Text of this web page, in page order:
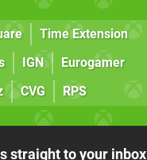
Time Extension
IGN
Eurogamer
CVG RPS
straight to your inbox